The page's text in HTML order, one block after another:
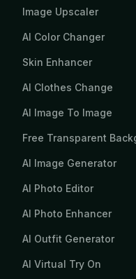
Image Upscaler
AI Color Changer
Skin Enhancer
AI Clothes Change
AI Image To Image
Free Transparent
AI Image Generator
AI Photo Editor
AI Photo Enhancer
AI Outfit Generator
AI Virtual Try On